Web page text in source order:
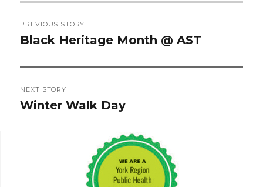
navigation
PREVIOUS STORY
Previous
Black Heritage Month @ AST
NEXT STORY
Next
Winter Walk Day